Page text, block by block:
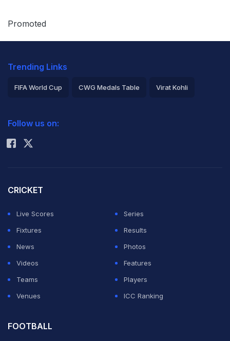
century with a
stages of the first Test against New Zealand, which
ended in a draw in Chittagong on Sunday.
Bracewell caught in the slips off successive balls at the
innings, saw the Black Caps slump from 260-4 to 260-
7 in their second knock after lunch on the fifth and final
day.
The tourists declared the innings closed at 287-7,
leaving Bangladesh a target of 256 runs in a minimum
two-match series.
Promoted
Trending Links
FIFA World Cup CWG Medals Table Virat Kohli
Rohit Sharma
Follow us on:
CRICKET
Live Scores
Series
Fixtures
Results
News
Photos
Videos
Features
Teams
Players
Venues
ICC Ranking
FOOTBALL